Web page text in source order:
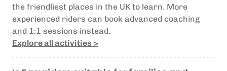
the friendliest places in the UK to learn. More
experienced riders can book advanced coaching
and 1:1 sessions instead.
Explore all activities >